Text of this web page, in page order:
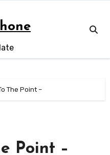
The Point –
Point –